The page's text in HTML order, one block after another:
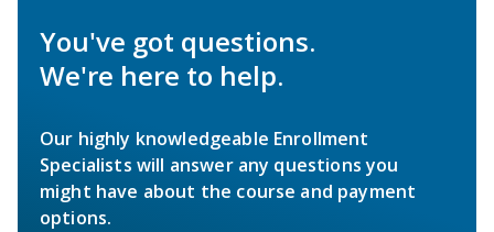
You've got questions.
We're here to help.
Our highly knowledgeable Enrollment
Specialists will answer any questions you
might have about the course and payment
options.